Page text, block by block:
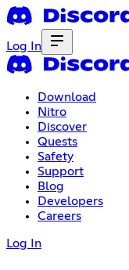
Log In
Download
Nitro
Discover
Quests
Safety
Support
Blog
Developers
Careers
Log In